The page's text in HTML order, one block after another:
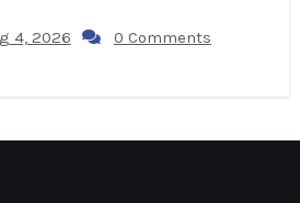
4, 2026 0 Comments